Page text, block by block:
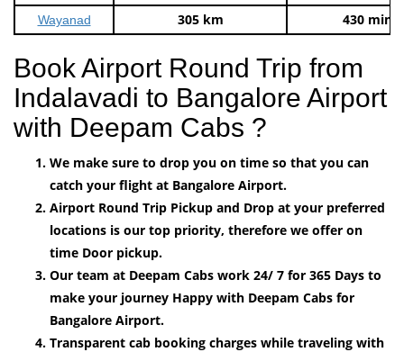
Wayanad 305 km 430 mins
Book Airport Round Trip from
Indalavadi to Bangalore Airport
with Deepam Cabs ?
We make sure to drop you on time so that you can
catch your flight at Bangalore Airport.
Airport Round Trip Pickup and Drop at your preferred
locations is our top priority, therefore we offer on
time Door pickup.
Our team at Deepam Cabs work 24/ 7 for 365 Days to
make your journey Happy with Deepam Cabs for
Bangalore Airport.
Transparent cab booking charges while traveling with